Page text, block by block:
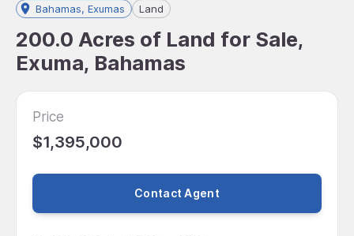
Bahamas, Exumas Land
200.0 Acres of Land for Sale,
Exuma, Bahamas
Price
$1,395,000
Contact Agent